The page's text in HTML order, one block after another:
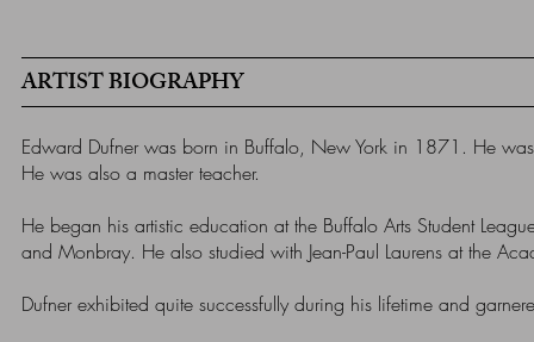
ARTIST BIOGRAPHY
Edward Dufner was born in Buffalo, New York in 1871. He
He was also a master teacher.
He began his artistic education at the Buffalo Arts Student
and Monbray. He also studied with Jean-Paul Laurens at the
Dufner exhibited quite successfully during his lifetime and